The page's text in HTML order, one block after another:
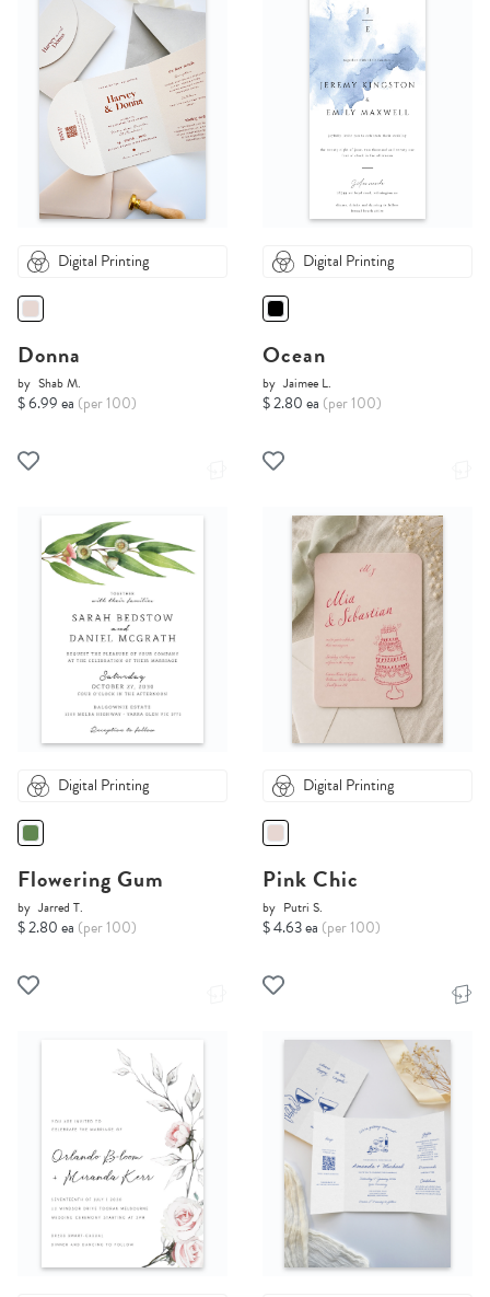
Digital Printing
Donna
by Shab M.
$ 6.99 ea (per 100)
Digital Printing
Ocean
by Jaimee L.
$ 2.80 ea (per 100)
Digital Printing
Flowering Gum
by Jarred T.
$ 2.80 ea (per 100)
Digital Printing
Pink Chic
by Putri S.
$ 4.63 ea (per 100)